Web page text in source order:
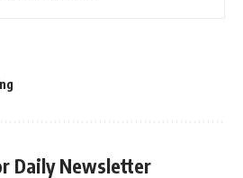
Daily Newsletter